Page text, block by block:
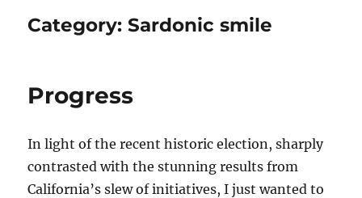
Category:Sardonic smile
Progress
In light of the recent historic election, sharply
contrasted with the stunning results from
California’s slew of initiatives, I just wanted to